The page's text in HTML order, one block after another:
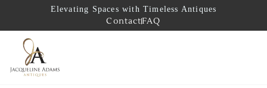
Elevating Spaces with Timeless Antiques
ContactFAQ